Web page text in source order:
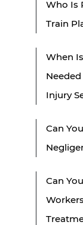
Who Is
Train
When
Injury
Can
Can